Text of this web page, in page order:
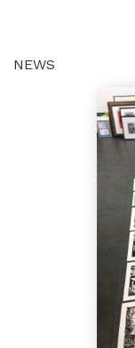
NEWS